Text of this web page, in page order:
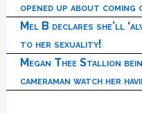
opened up about coming
Mel B declares she’ll
to her sexuality!
Megan Thee Stallion
cameraman watch her